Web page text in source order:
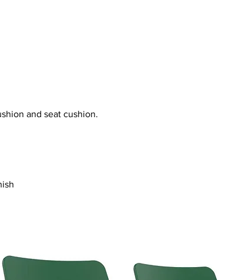
and seat cushion.